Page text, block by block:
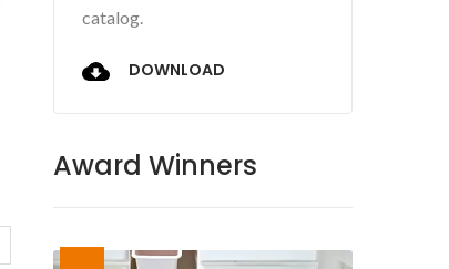
catalog.
DOWNLOAD
Award Winners